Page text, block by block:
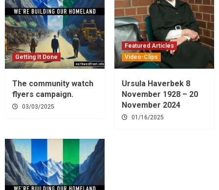
Getting It Done
The community watch
flyers campaign.
03/03/2025
Featured Articles
Video-Clips
Ursula Haverbek 8
November 1928 – 20
November 2024
01/16/2025